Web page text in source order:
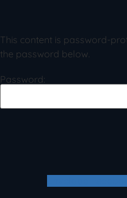
This content is password-
the password below.
Password: